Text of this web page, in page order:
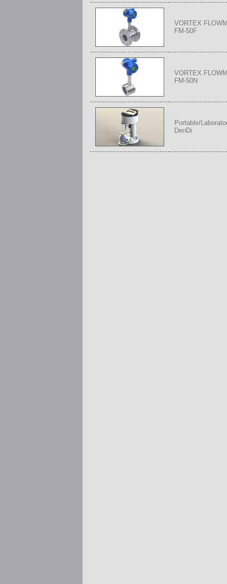
VORTEX
FM-50F
VORTEX
FM-50N
Portable/
DenDi